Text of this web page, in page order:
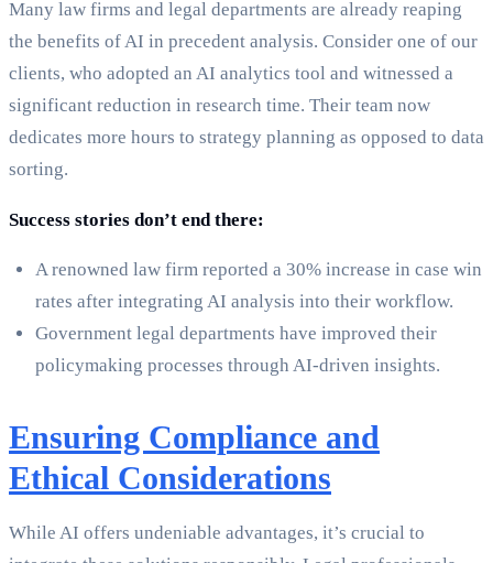
Many law firms and legal departments are already reaping
the benefits of AI in precedent analysis. Consider one of our
clients, who adopted an AI analytics tool and witnessed a
significant reduction in research time. Their team now
dedicates more hours to strategy planning as opposed to data
sorting.
Success stories don’t end there:
A renowned law firm reported a 30% increase in case win
rates after integrating AI analysis into their workflow.
Government legal departments have improved their
policymaking processes through AI-driven insights.
Ensuring Compliance and
Ethical Considerations
While AI offers undeniable advantages, it’s crucial to